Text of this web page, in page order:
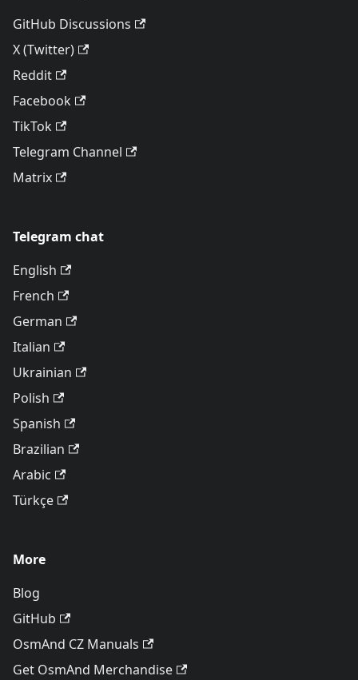
GitHub Discussions
X (Twitter)
Reddit
Facebook
TikTok
Telegram Channel
Matrix
Telegram chat
English
French
German
Italian
Ukrainian
Polish
Spanish
Brazilian
Arabic
Türkçe
More
Blog
GitHub
OsmAnd CZ Manuals
Get OsmAnd Merchandise